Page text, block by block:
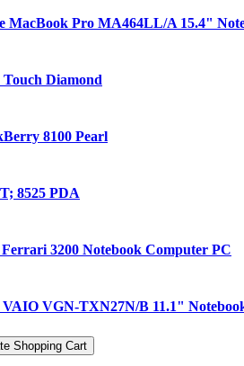
Shopping Cart
MacBook Pro MA464LL/A 15.4"
Diamond
8100 Pearl
8525 PDA
3200 Notebook Computer PC
VAIO VGN-TXN27N/B 11.1"